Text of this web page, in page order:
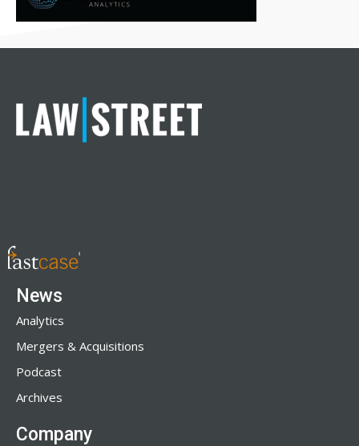
News
Analytics
Mergers & Acquisitions
Podcast
Archives
Company